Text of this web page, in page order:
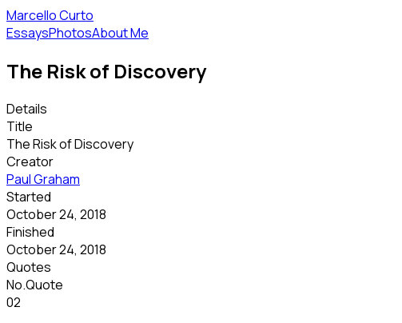
Marcello Curto
EssaysPhotosAbout Me
The Risk of Discovery
Details
Title
The Risk of Discovery
Creator
Paul Graham
Started
October 24, 2018
Finished
October 24, 2018
Quotes
No.Quote
02